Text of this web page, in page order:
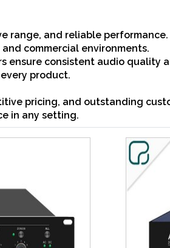
range, and reliable performance.
commercial environments.
ensure consistent audio quality
product.
pricing, and outstanding
in any setting.